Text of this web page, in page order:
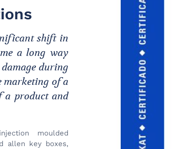
shift in
a long way
during
marketing of a
a product and
moulded
allen key boxes,